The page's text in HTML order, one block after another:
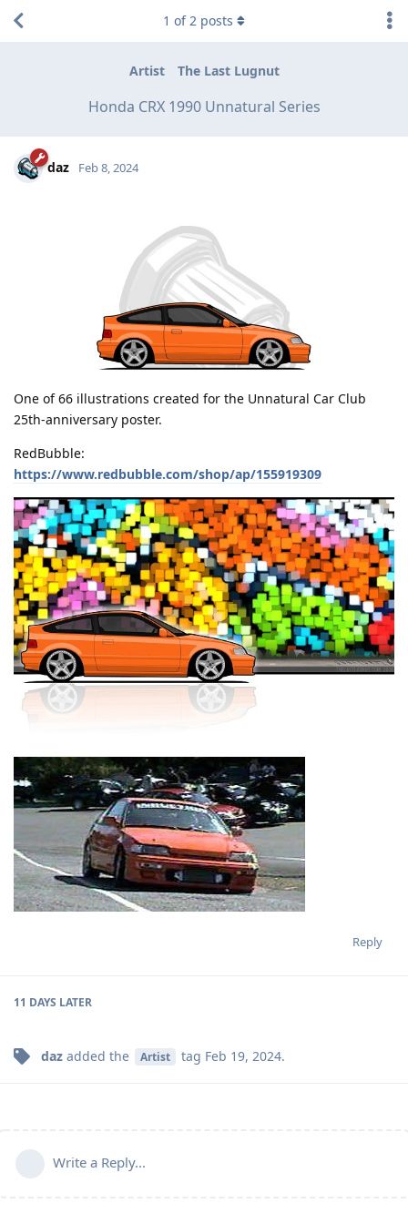
Artist The Last Lugnut
Honda CRX 1990 Unnatural Series
1 of2 posts
daz Feb 8, 2024
One of 66 illustrations created for the Unnatural Car Club
25th-anniversary poster.
RedBubble:
https://www.redbubble.com/shop/ap/155919309
Reply
11 DAYS LATER
daz added the Artist tag Feb 19, 2024.
Write a Reply...